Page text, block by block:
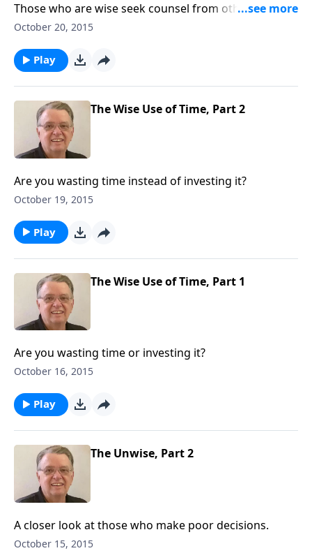
Those who are wise seek counsel from others who
are wise.
October 20, 2015
Play
The Wise Use of Time, Part 2
Are you wasting time instead of investing it?
October 19, 2015
Play
The Wise Use of Time, Part 1
Are you wasting time or investing it?
October 16, 2015
Play
The Unwise, Part 2
A closer look at those who make poor decisions.
October 15, 2015